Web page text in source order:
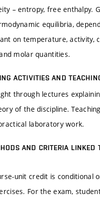
– entropy, free enthalpy.
equilibria,
on temperature, activity,
molar quantities.
ACTIVITIES AND
through lectures
of the discipline.
laboratory work.
AND CRITERIA LINKED
unit credit is conditional
For the exam,